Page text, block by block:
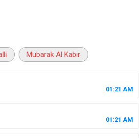
Mubarak Al Kabir
01 :21 AM
01 :21 AM